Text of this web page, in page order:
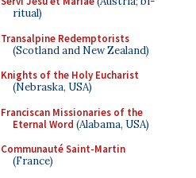
ritual)
Transalpine Redemptorists
(Scotland and New Zealand)
Knights of the Holy Eucharist
(Nebraska, USA)
Franciscan Missionaries of the
Eternal Word (Alabama, USA)
Communauté Saint-Martin
(France)